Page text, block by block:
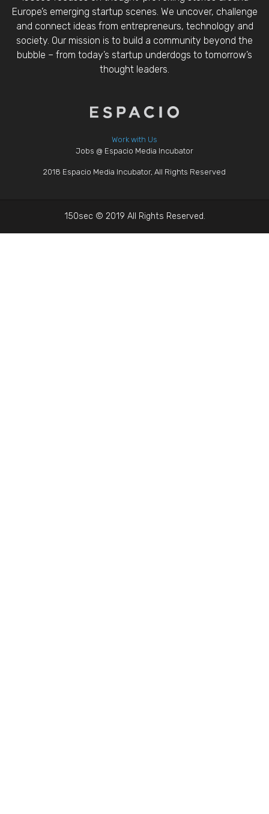
Europe’s emerging startup scenes. We uncover, challenge
and connect ideas from entrepreneurs, technology and
society. Our mission is to build a community beyond the
bubble – from today’s startup underdogs to tomorrow’s
thought leaders.
Work with Us
Jobs @ Espacio Media Incubator
2018 Espacio Media Incubator, All Rights Reserved
150sec © 2019 All Rights Reserved.